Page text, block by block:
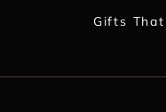
Gifts